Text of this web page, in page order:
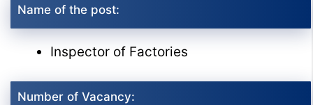
Name of the post:
Inspector of Factories
Number of Vacancy: